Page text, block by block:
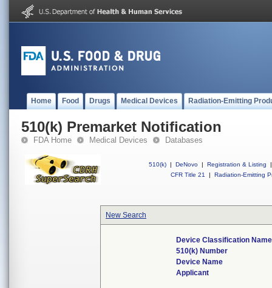
Home Food Drugs Medical Devices Radiation-Emitting
510(k) Premarket Notification
FDA Home Medical Devices Databases
510(k) | DeNovo | Registration & Listing
|
CFR Title 21
| Radiation-Emitting
New Search
Device Classification Name
510(k) Number
Device Name
Applicant